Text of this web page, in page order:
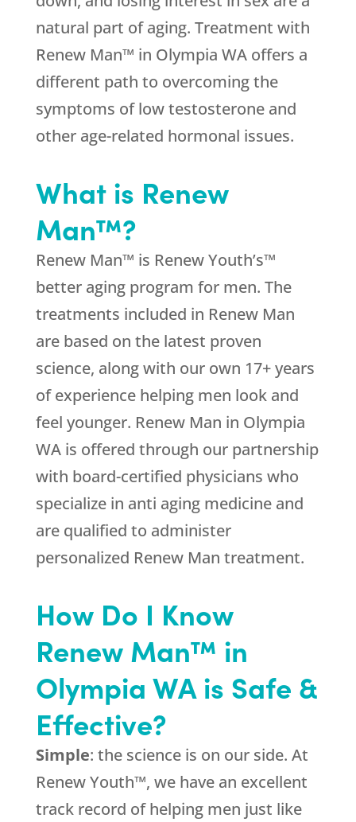
natural part of aging. Treatment with
Renew Man™ in Olympia WA offers a
different path to overcoming the
symptoms of low testosterone and
other age-related hormonal issues.
What is Renew
Man™?
Renew Man™ is Renew Youth’s™
better aging program for men. The
treatments included in Renew Man
are based on the latest proven
science, along with our own 17+ years
of experience helping men look and
feel younger. Renew Man in Olympia
WA is offered through our partnership
with board-certified physicians who
specialize in anti aging medicine and
are qualified to administer
personalized Renew Man treatment.
How Do I Know
Renew Man™ in
Olympia WA is Safe &
Effective?
Simple: the science is on our side. At
Renew Youth™, we have an excellent
track record of helping men just like